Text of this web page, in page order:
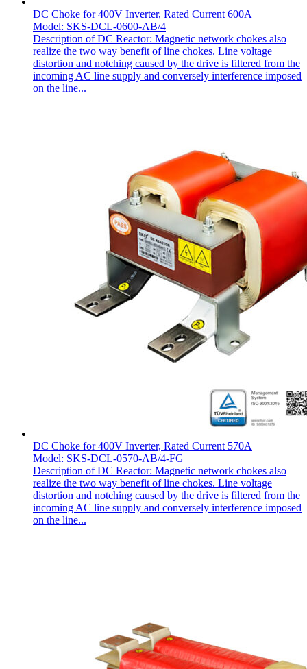
DC Choke for 400V Inverter, Rated Current 600A
Model: SKS-DCL-0600-AB/4
Description of DC Reactor: Magnetic network chokes also
realize the two way benefit of line chokes. Line voltage
distortion and notching caused by the drive is filtered from the
incoming AC line supply and conversely interference imposed
on the line...
DC Choke for 400V Inverter, Rated Current 570A
Model: SKS-DCL-0570-AB/4-FG
Description of DC Reactor: Magnetic network chokes also
realize the two way benefit of line chokes. Line voltage
distortion and notching caused by the drive is filtered from the
incoming AC line supply and conversely interference imposed
on the line...